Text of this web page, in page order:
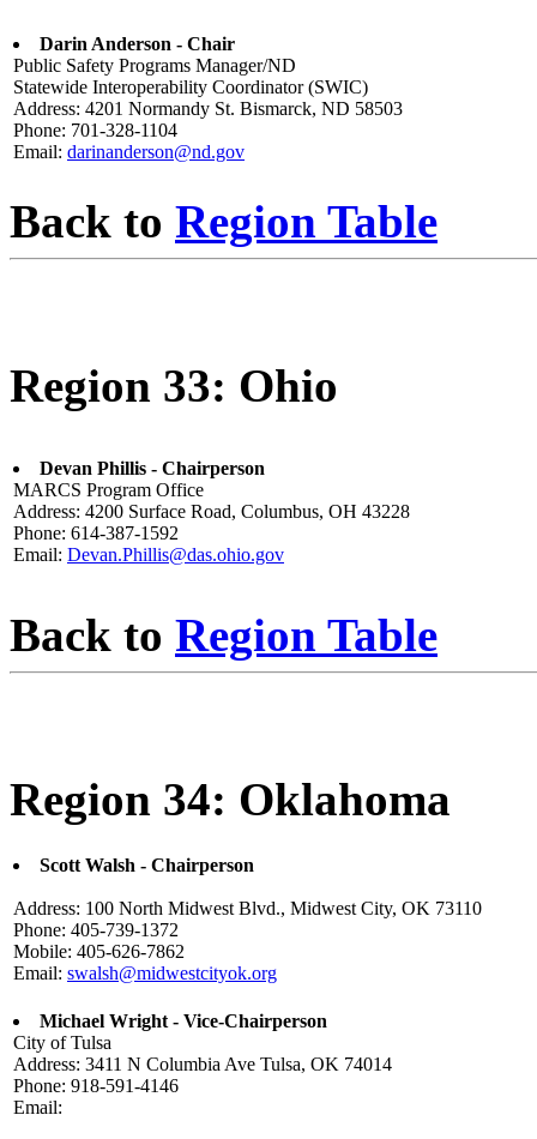
Darin Anderson - Chair
Public Safety Programs Manager/ND
Statewide Interoperability Coordinator (SWIC)
Address: 4201 Normandy St. Bismarck, ND 58503
Phone: 701-328-1104
Email: darinanderson@nd.gov
Back to Region Table
Region 33: Ohio
Devan Phillis - Chairperson
MARCS Program Office
Address: 4200 Surface Road, Columbus, OH 43228
Phone: 614-387-1592
Email: Devan.Phillis@das.ohio.gov
Back to Region Table
Region 34: Oklahoma
Scott Walsh - Chairperson
Address: 100 North Midwest Blvd., Midwest City, OK 73110
Phone: 405-739-1372
Mobile: 405-626-7862
Email: swalsh@midwestcityok.org
Michael Wright - Vice-Chairperson
City of Tulsa
Address: 3411 N Columbia Ave Tulsa, OK 74014
Phone: 918-591-4146
Email: